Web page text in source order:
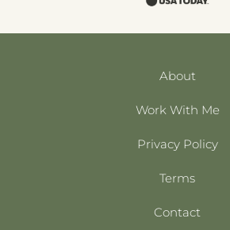
About
Work With Me
Privacy Policy
Terms
Contact